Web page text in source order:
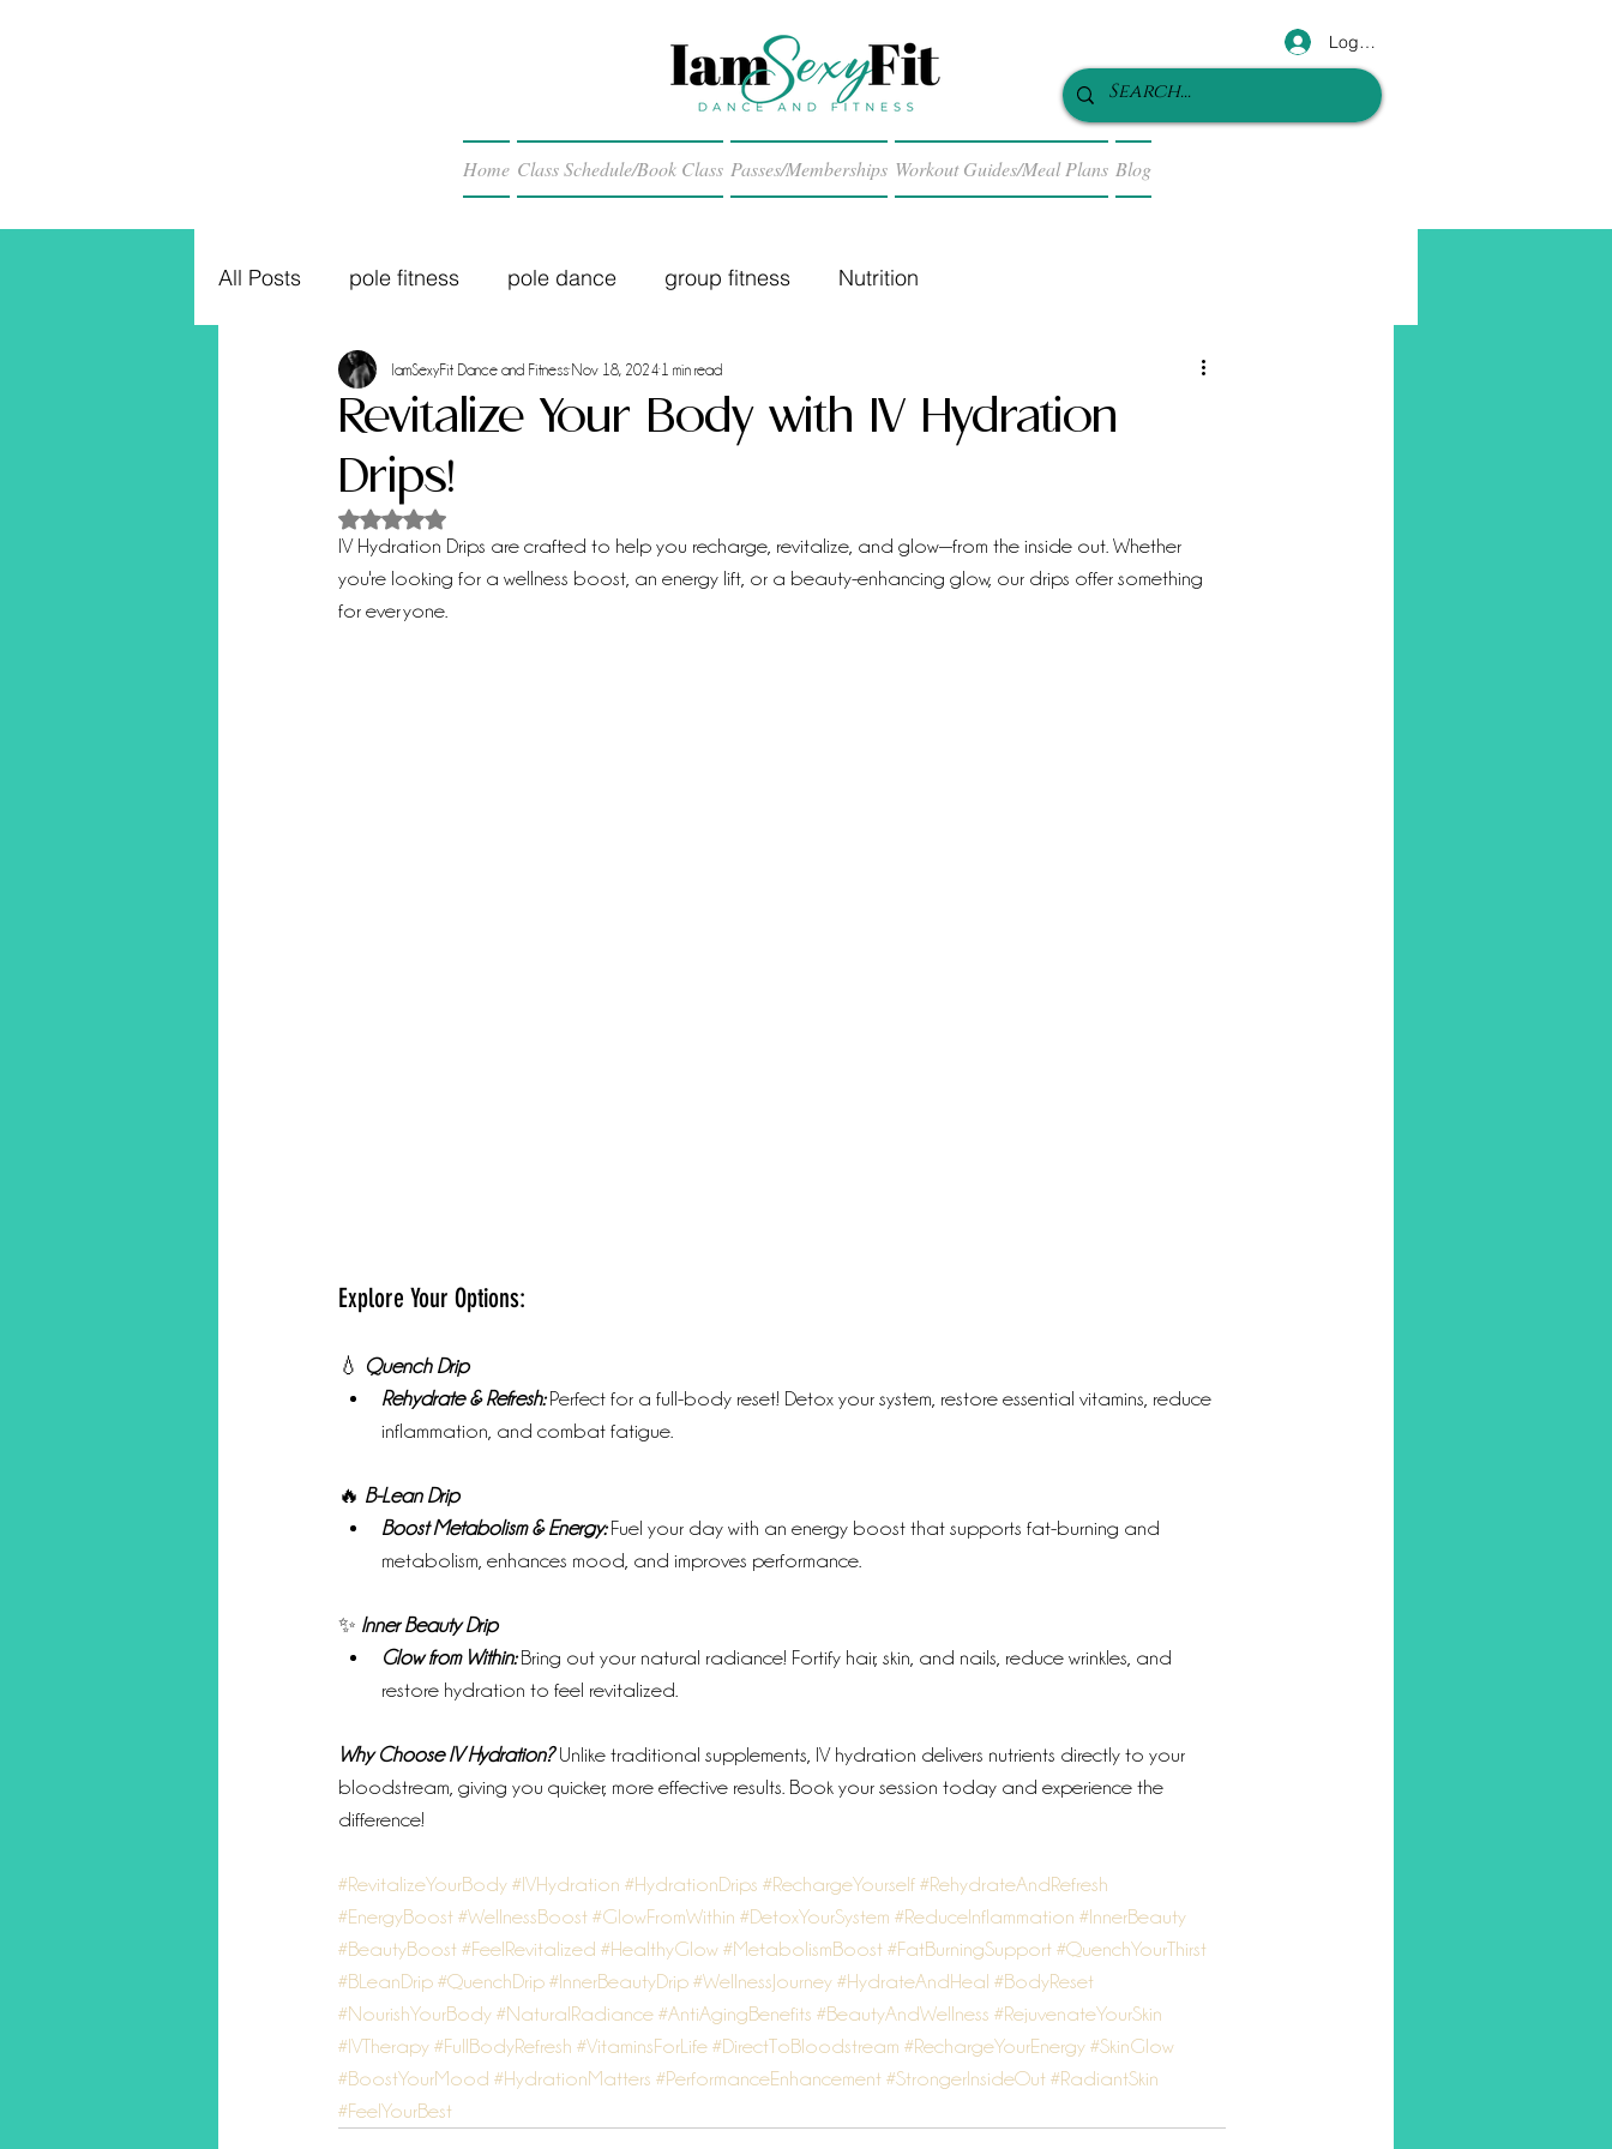
Log In
Home Class Schedule/Book Class Passes/Memberships Workout Guides/Meal Plans Blog
All Posts pole fitness pole dance group fitness Nutrition
Revitalize Your Body with IV Hydration
Drips!
IamSexyFit Dance and Fitness Nov 18, 2024 1 min read
Rated NaN out of 5 stars.
IV Hydration Drips are crafted to help you recharge, revitalize, and glow—from the inside out. Whether
you're looking for a wellness boost, an energy lift, or a beauty-enhancing glow, our drips offer something
for everyone.
Explore Your Options:
💧
Quench Drip
Rehydrate & Refresh: Perfect for a full-body reset! Detox your system, restore essential vitamins, reduce
inflammation, and combat fatigue.
🔥 B-Lean Drip
Boost Metabolism & Energy: Fuel your day with an energy boost that supports fat-burning and
metabolism, enhances mood, and improves performance.
✨ Inner Beauty Drip
Glow from Within: Bring out your natural radiance! Fortify hair, skin, and nails, reduce wrinkles, and
restore hydration to feel revitalized.
Why Choose IV Hydration? Unlike traditional supplements, IV hydration delivers nutrients directly to your
bloodstream, giving you quicker, more effective results. Book your session today and experience the
difference!
#RevitalizeYourBody #IVHydration #HydrationDrips #RechargeYourself #RehydrateAndRefresh
#EnergyBoost #WellnessBoost #GlowFromWithin #DetoxYourSystem #ReduceInflammation #InnerBeauty
#BeautyBoost #FeelRevitalized #HealthyGlow #MetabolismBoost #FatBurningSupport #QuenchYourThirst
#BLeanDrip #QuenchDrip #InnerBeautyDrip #WellnessJourney #HydrateAndHeal #BodyReset
#NourishYourBody #NaturalRadiance #AntiAgingBenefits #BeautyAndWellness #RejuvenateYourSkin
#IVTherapy #FullBodyRefresh #VitaminsForLife #DirectToBloodstream #RechargeYourEnergy #SkinGlow
#BoostYourMood #HydrationMatters #PerformanceEnhancement #StrongerInsideOut #RadiantSkin
#FeelYourBest